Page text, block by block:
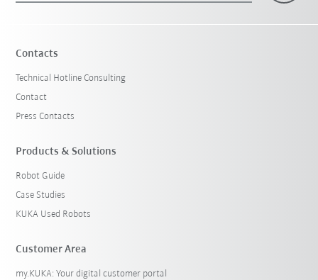
Contacts
Technical Hotline Consulting
Contact
Press Contacts
Products & Solutions
Robot Guide
Case Studies
KUKA Used Robots
Customer Area
my.KUKA: Your digital customer portal